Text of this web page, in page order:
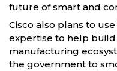
future of smart and
Cisco also plans to
expertise to help
manufacturing
the government to